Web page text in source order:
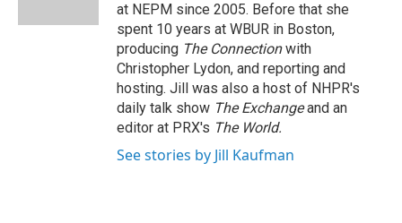
at NEPM since 2005. Before that she
spent 10 years at WBUR in Boston,
producing The Connectionwith
Christopher Lydon, and reporting and
hosting. Jill was also a host of NHPR's
daily talk show The Exchangeand an
editor at PRX's The World.
See stories by Jill Kaufman